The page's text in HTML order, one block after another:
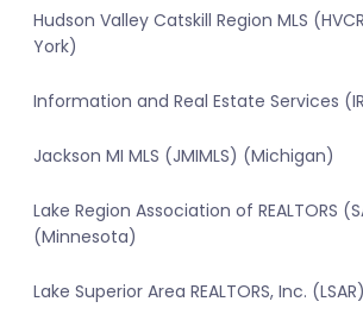
Hudson Valley Catskill Region MLS
York)
Information and Real Estate Services
Jackson MI MLS (JMIMLS) (Michigan)
Lake Region Association of REALTORS
(Minnesota)
Lake Superior Area REALTORS, Inc.